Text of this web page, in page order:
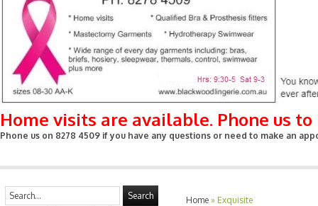
Home visits are available. Phone us
Phone us on 8278 4509 if you have any questions or need to make an
Search
Home » Exquisite